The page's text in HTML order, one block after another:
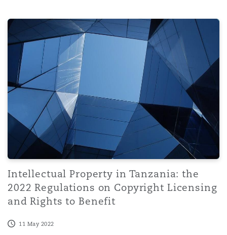
Intellectual Property in Tanzania: the 2022 Regulations
Intellectual Property in Tanzania: the
2022 Regulations on Copyright Licensing
and Rights to Benefit
11 May 2022